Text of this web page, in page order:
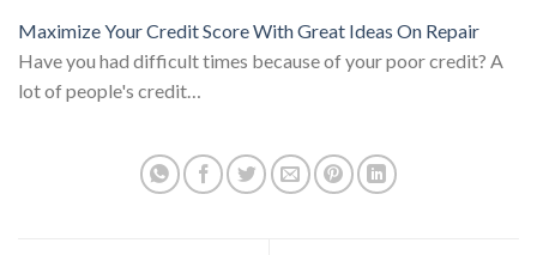
Maximize Your Credit Score With Great Ideas On Repair
Have you had difficult times because of your poor credit? A
lot of people's credit…